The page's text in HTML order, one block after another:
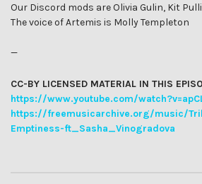
Our Discord mods are Olivia Gulin, Kit
The voice of Artemis is Molly Templeton
—
CC-BY LICENSED MATERIAL IN THIS
https://www.youtube.com/
https://freemusicarchive.org/music/
Emptiness-ft_Sasha_Vinogradova